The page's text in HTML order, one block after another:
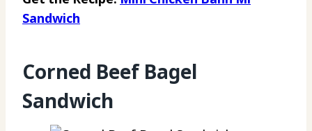
Sandwich
Corned Beef Bagel
Sandwich